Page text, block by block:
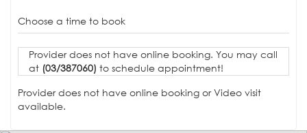
Choose a time to book
Provider does not have online booking. You may call
at (03/387060) to schedule appointment!
Provider does not have online booking or Video visit
available.